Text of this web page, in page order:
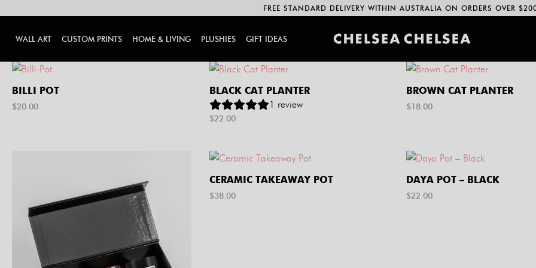
FREE STANDARD DELIVERY WITHIN AUSTRALIA ON ORDERS OVER
WALL ART CUSTOM PRINTS HOME & LIVING PLUSHIES GIFT IDEAS
BILLI POT
$20.00
BLACK CAT PLANTER
1 review
$22.00
BROWN CAT PLANTER
$18.00
CERAMIC TAKEAWAY POT
$38.00
DAYA POT – BLACK
$22.00